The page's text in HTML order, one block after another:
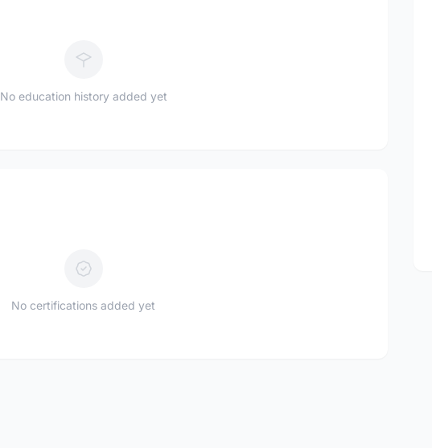
No education history added yet
No certifications added yet